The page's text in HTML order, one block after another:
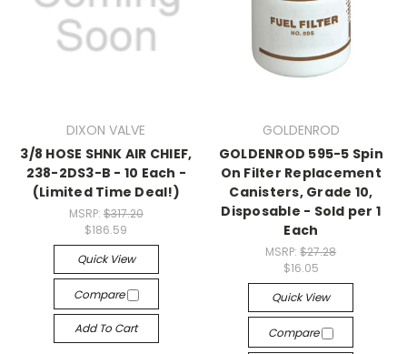
DIXON VALVE
3/8 HOSE SHNK AIR CHIEF,
238-2DS3-B - 10 Each -
(Limited Time Deal!)
MSRP: $317.20
$186.59
Quick View
Compare
Add To Cart
GOLDENROD
GOLDENROD 595-5 Spin
On Filter Replacement
Canisters, Grade 10,
Disposable - Sold per 1
Each
MSRP:$27.28
$16.05
Quick View
Compare